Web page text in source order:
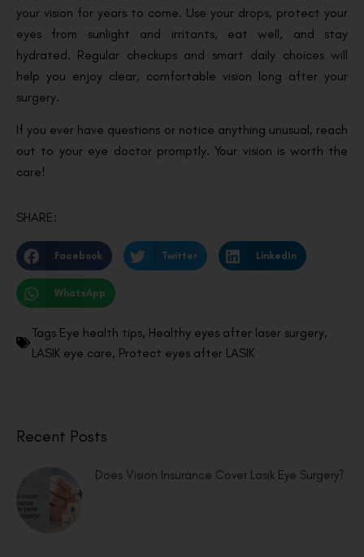
your vision for years to come. Use your drops, protect your
eyes from sunlight and irritants, eat well, and stay
hydrated. Regular checkups and smart daily choices will
help you enjoy clear, comfortable vision long after your
surgery.
If you ever have questions or notice anything unusual, reach
out to your eye doctor promptly. Your vision is worth the
care!
SHARE:
Facebook Twitter LinkedIn
WhatsApp
Tags Eye health tips, Healthy eyes after laser surgery,
LASIK eye care, Protect eyes after LASIK
Recent Posts
Does Vision Insurance Cover Lasik Eye Surgery?